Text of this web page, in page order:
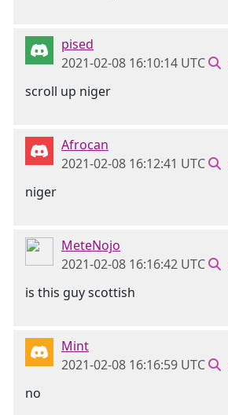
pised
2021-02-08 16:10:14 UTC
scroll up niger
Afrocan
2021-02-08 16:12:41 UTC
niger
MeteNojo
2021-02-08 16:16:42 UTC
is this guy scottish
Mint
2021-02-08 16:16:59 UTC
no